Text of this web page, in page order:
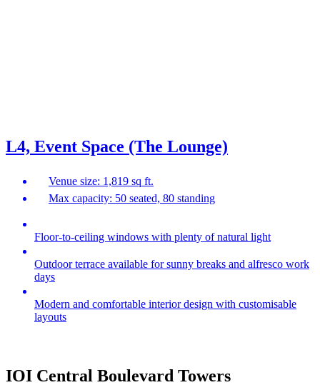
L4, Event Space (The Lounge)
Venue size: 1,819 sq ft.
Max capacity: 50 seated, 80 standing
Floor-to-ceiling windows with plenty of natural light
Outdoor terrace available for sunny breaks and alfresco work
days
Modern and comfortable interior design with customisable
layouts
IOI Central Boulevard Towers